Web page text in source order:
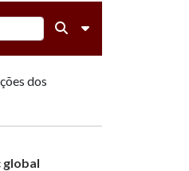
dos
global